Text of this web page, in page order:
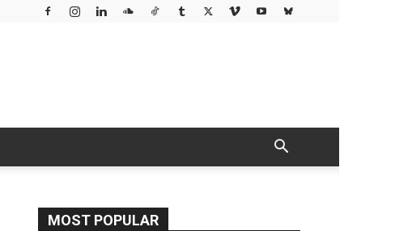
MOST POPULAR